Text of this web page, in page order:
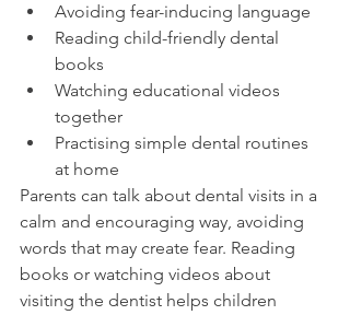
Avoiding fear-inducing language
Reading child-friendly dental
books
Watching educational videos
together
Practising simple dental routines
at home
Parents can talk about dental visits in a
calm and encouraging way, avoiding
words that may create fear. Reading
books or watching videos about
visiting the dentist helps children